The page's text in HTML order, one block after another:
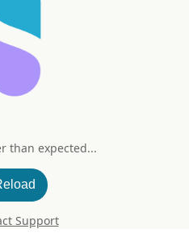
than expected...
Support